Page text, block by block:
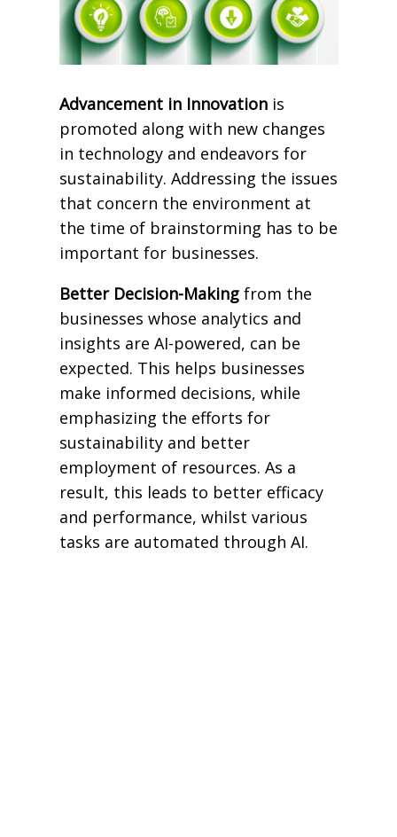
Advancement in Innovationis
promoted along with new changes
in technology and endeavors for
sustainability. Addressing the issues
that concern the environment at
the time of brainstorming has to be
important for businesses.
Better Decision-Making from the
businesses whose analytics and
insights are AI-powered, can be
expected. This helps businesses
make informed decisions, while
emphasizing the efforts for
sustainability and better
employment of resources. As a
result, this leads to better efficacy
and performance, whilst various
tasks are automated through AI.